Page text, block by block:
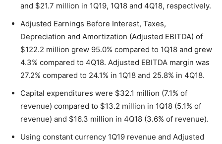
and $21.7 million in 1Q19, 1Q18 and 4Q18, respectively.
Adjusted Earnings Before Interest, Taxes,
Depreciation and Amortization (Adjusted EBITDA) of
$122.2 million grew 95.0% compared to 1Q18 and grew
4.3% compared to 4Q18. Adjusted EBITDA margin was
27.2% compared to 24.1% in 1Q18 and 25.8% in 4Q18.
Capital expenditures were $32.1 million (7.1% of
revenue) compared to $13.2 million in 1Q18 (5.1% of
revenue) and $16.3 million in 4Q18 (3.6% of revenue).
Using constant currency 1Q19 revenue and Adjusted